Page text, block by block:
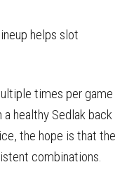
helps slot
times per game
healthy Sedlak back
the hope is that the
combinations.